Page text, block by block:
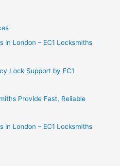
in London – EC1 Locksmiths
Lock Support by EC1
Provide Fast, Reliable
in London – EC1 Locksmiths